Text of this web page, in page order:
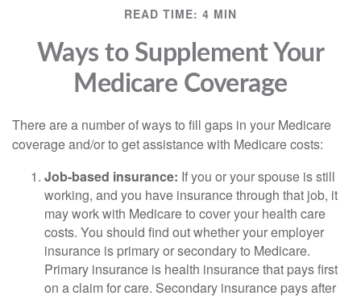
READ TIME: 4 MIN
Ways to Supplement Your
Medicare Coverage
There are a number of ways to fill gaps in your Medicare
coverage and/or to get assistance with Medicare costs:
Job-based insurance: If you or your spouse is still
working, and you have insurance through that job, it
may work with Medicare to cover your health care
costs. You should find out whether your employer
insurance is primary or secondary to Medicare.
Primary insurance is health insurance that pays first
on a claim for care. Secondary insurance pays after